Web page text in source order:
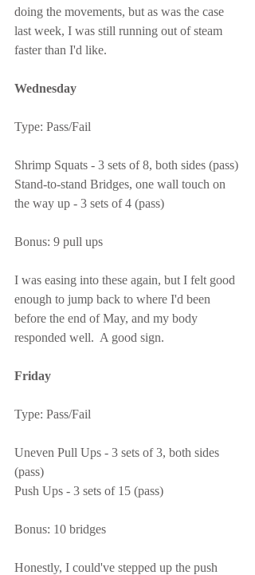
doing the movements, but as was the case
last week, I was still running out of steam
faster than I'd like.
Wednesday
Type: Pass/Fail
Shrimp Squats - 3 sets of 8, both sides (pass)
Stand-to-stand Bridges, one wall touch on
the way up - 3 sets of 4 (pass)
Bonus: 9 pull ups
I was easing into these again, but I felt good
enough to jump back to where I'd been
before the end of May, and my body
responded well.  A good sign.
Friday
Type: Pass/Fail
Uneven Pull Ups - 3 sets of 3, both sides
(pass)
Push Ups - 3 sets of 15 (pass)
Bonus: 10 bridges
Honestly, I could've stepped up the push